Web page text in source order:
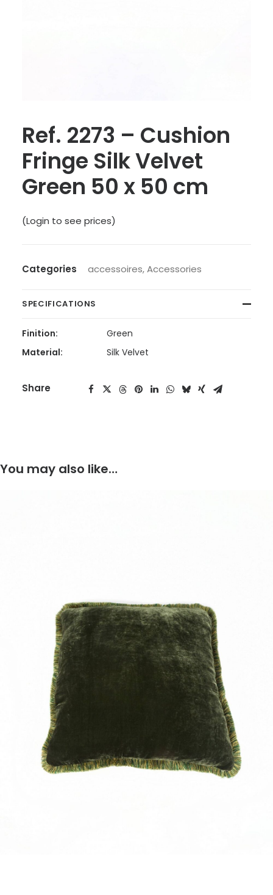
Ref. 2273 – Cushion
Fringe Silk Velvet
Green 50 x 50 cm
(Login to see prices)
Categories accessoires,Accessories
SPECIFICATIONS
Finition:
Green
Material:
Silk Velvet
Share
You may also like…